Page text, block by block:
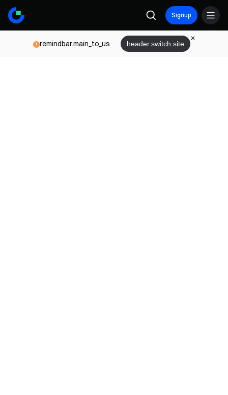
Signup
remindbar.main_to_us header.switch.site